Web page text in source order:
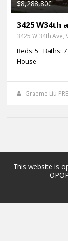
$8,288,800
3425 W34th
Beds: 5 Baths: 7
House
Graeme Liu
This website is